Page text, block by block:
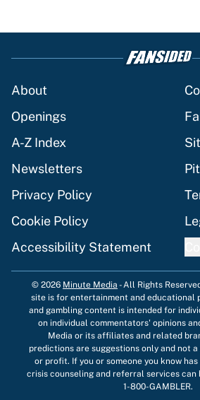
About
Openings
A-Z Index
Newsletters
Privacy Policy
Cookie Policy
Accessibility Statement
© 2026 Minute Media -All Rights
site is for entertainment and educational
and gambling content is intended for
on individual commentators' opinions
Media or its affiliates and related
predictions are suggestions only and not
or profit. If you or someone you know
crisis counseling and referral services can
1-800-GAMBLER.